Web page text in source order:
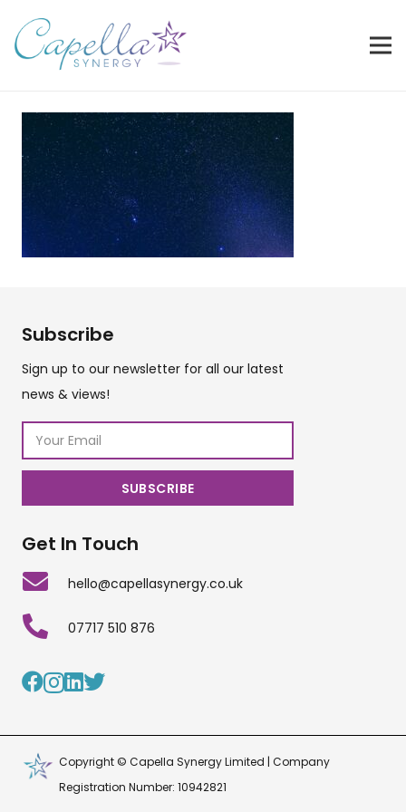
Subscribe
Sign up to our newsletter for all our latest
news & views!
Get In Touch
hello@capellasynergy.co.uk
07717 510 876
Copyright © Capella Synergy Limited | Company
Registration Number: 10942821